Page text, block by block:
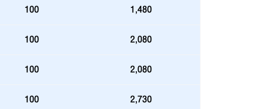
100
1,480
100
2,080
100
2,080
100
2,730